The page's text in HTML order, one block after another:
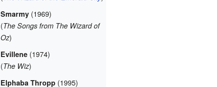
Smarmy(1969)
(The Songs from The Wizard of
Oz)
Evillene(1974)
(The Wiz)
Elphaba Thropp(1995)